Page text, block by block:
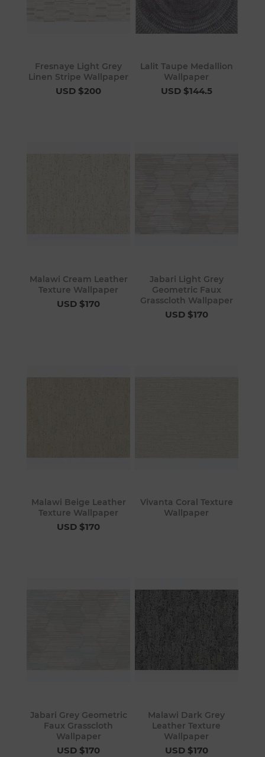
Fresnaye Light Grey
Linen Stripe Wallpaper
USD $200
Lalit Taupe Medallion
Wallpaper
USD $144.5
Malawi Cream Leather
Texture Wallpaper
USD $170
Jabari Light Grey
Geometric Faux
Grasscloth Wallpaper
USD $170
Malawi Beige Leather
Texture Wallpaper
USD $170
Vivanta Coral Texture
Wallpaper
Jabari Grey Geometric
Faux Grasscloth
Wallpaper
USD $170
Malawi Dark Grey
Leather Texture
Wallpaper
USD $170